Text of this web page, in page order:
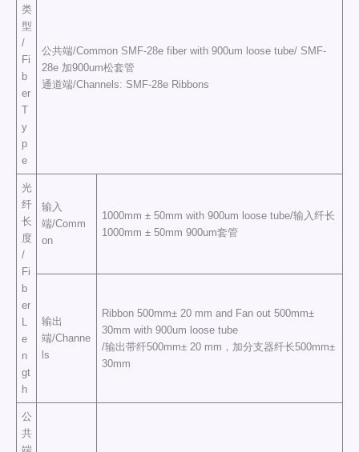
类
型
/
Fi
b
er
T
y
p
e
公共端/Common SMF-28e fiber with 900um loose tube/ SMF-
28e 加900um松套管
通道端/Channels: SMF-28e Ribbons
光
纤
长
度
/
Fi
b
er
L
e
n
gt
h
输入
端/Comm
on
1000mm ± 50mm with 900um loose tube/输入纤长
1000mm ± 50mm 900um套管
输出
端/Channe
ls
Ribbon 500mm± 20 mm and Fan out 500mm±
30mm with 900um loose tube
/输出带纤500mm± 20 mm，加分支器纤长500mm±
30mm
公
共